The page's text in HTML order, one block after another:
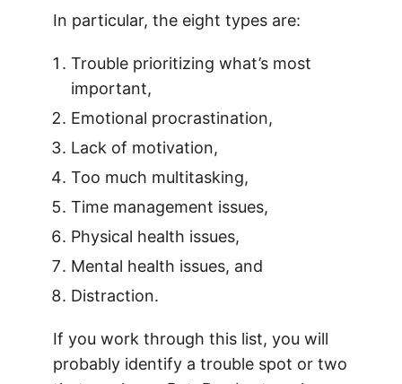
In particular, the eight types are:
Trouble prioritizing what’s most
important,
Emotional procrastination,
Lack of motivation,
Too much multitasking,
Time management issues,
Physical health issues,
Mental health issues, and
Distraction.
If you work through this list, you will
probably identify a trouble spot or two